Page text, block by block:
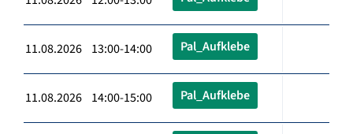
11.08.2026 13:00-14:00 Pal_Aufklebe
11.08.2026 14:00-15:00 Pal_Aufklebe